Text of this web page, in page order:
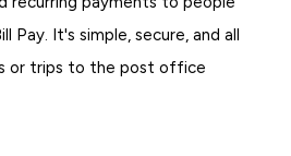
Pay. It's simple, secure, and all
or trips to the post office